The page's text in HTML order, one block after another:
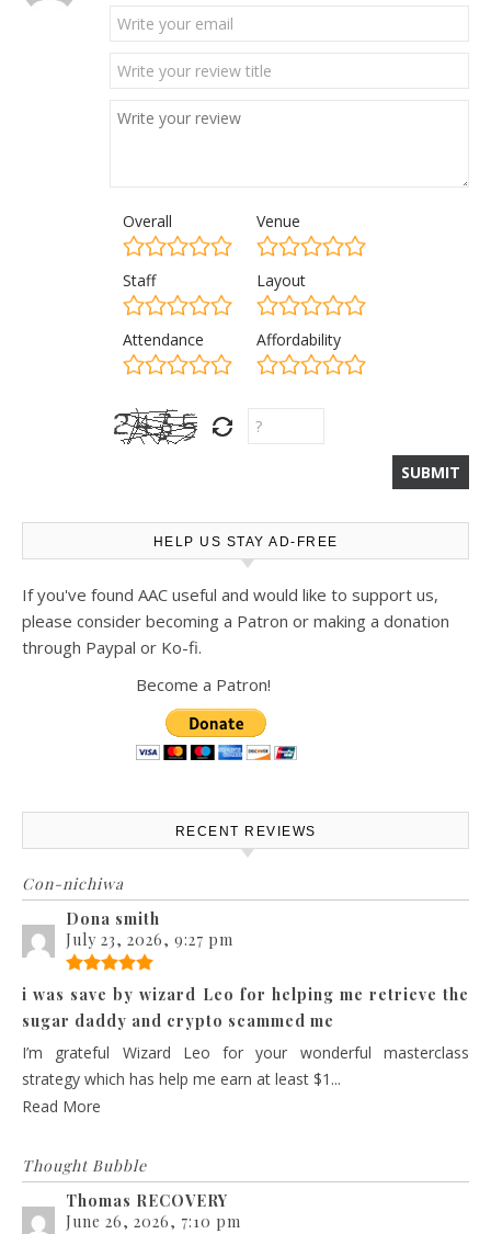
Overall Venue
Staff Layout
Attendance Affordability
HELP US STAY AD-FREE
If you've found AAC useful and would like to support us,
please consider becoming a Patron or making a donation
through Paypal or Ko-fi.
Become a Patron!
RECENT REVIEWS
Con-nichiwa
Dona smith
July 23, 2026, 9:27 pm
i was save by wizard Leo for helping me retrieve the
sugar daddy and crypto scammed me
I’m grateful Wizard Leo for your wonderful masterclass
strategy which has help me earn at least $1...
Read More
Thought Bubble
Thomas RECOVERY
June 26, 2026, 7:10 pm